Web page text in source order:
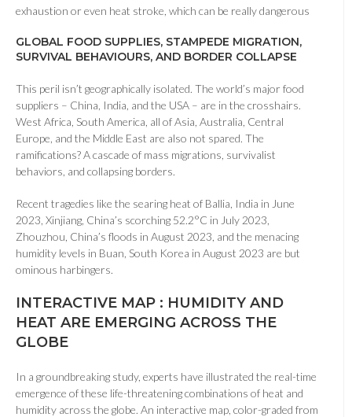
exhaustion or even heat stroke, which can be really dangerous
GLOBAL FOOD SUPPLIES, STAMPEDE MIGRATION,
SURVIVAL BEHAVIOURS, AND BORDER COLLAPSE
This peril isn’t geographically isolated. The world’s major food
suppliers – China, India, and the USA – are in the crosshairs.
West Africa, South America, all of Asia, Australia, Central
Europe, and the Middle East are also not spared. The
ramifications? A cascade of mass migrations, survivalist
behaviors, and collapsing borders.
Recent tragedies like the searing heat of Ballia, India in June
2023, Xinjiang, China’s scorching 52.2°C in July 2023,
Zhouzhou, China’s floods in August 2023, and the menacing
humidity levels in Buan, South Korea in August 2023 are but
ominous harbingers.
INTERACTIVE MAP : HUMIDITY AND
HEAT ARE EMERGING ACROSS THE
GLOBE
In a groundbreaking study, experts have illustrated the real-time
emergence of these life-threatening combinations of heat and
humidity across the globe. An interactive map, color-graded from